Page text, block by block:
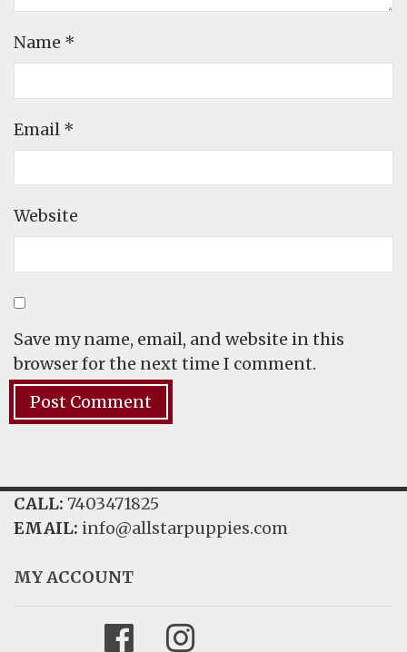
Name *
Email *
Website
Save my name, email, and website in this
browser for the next time I comment.
CALL: 7403471825
EMAIL: info@allstarpuppies.com
MY ACCOUNT
FacebookInstagram